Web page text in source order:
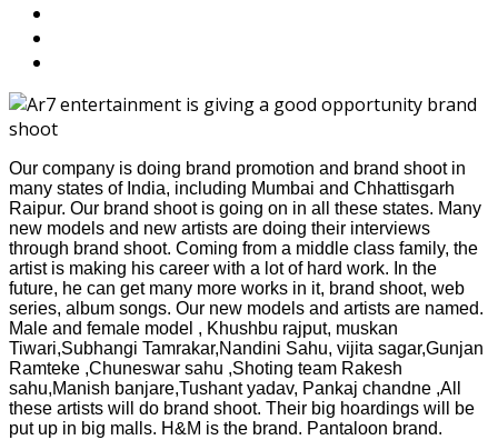
Our company is doing brand promotion and brand shoot in
many states of India, including Mumbai and Chhattisgarh
Raipur. Our brand shoot is going on in all these states. Many
new models and new artists are doing their interviews
through brand shoot. Coming from a middle class family, the
artist is making his career with a lot of hard work. In the
future, he can get many more works in it, brand shoot, web
series, album songs. Our new models and artists are named.
Male and female model , Khushbu rajput, muskan
Tiwari,Subhangi Tamrakar,Nandini Sahu, vijita sagar,Gunjan
Ramteke ,Chuneswar sahu ,Shoting team Rakesh
sahu,Manish banjare,Tushant yadav, Pankaj chandne ,All
these artists will do brand shoot. Their big hoardings will be
put up in big malls. H&M is the brand. Pantaloon brand.